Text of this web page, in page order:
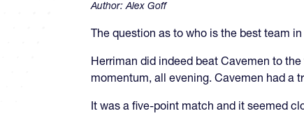
Author:Alex Goff
The question as to who is the best team
Herriman did indeed beat Cavemen to
momentum, all evening. Cavemen had a
It was a five-point match and it seemed